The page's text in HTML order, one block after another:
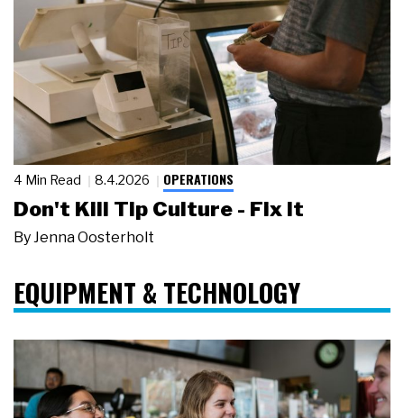
4 Min Read 8.4.2026 OPERATIONS
Don't Kill Tip Culture - Fix It
ByJenna Oosterholt
EQUIPMENT & TECHNOLOGY